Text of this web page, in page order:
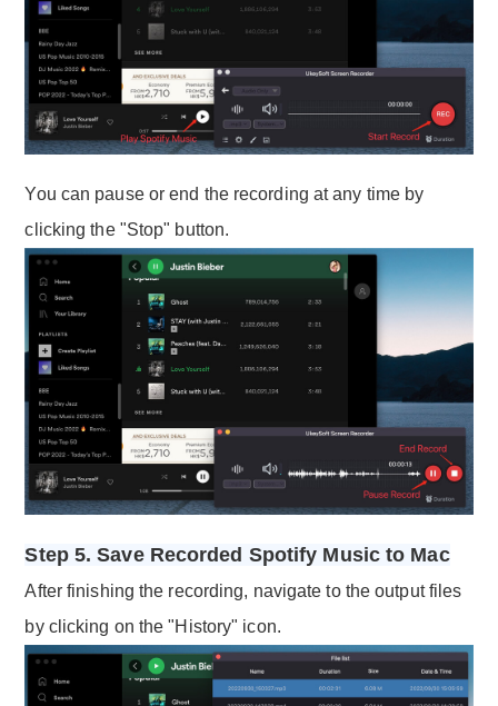
You can pause or end the recording at any time by
clicking the "Stop" button.
Step 5. Save Recorded Spotify Music to Mac
After finishing the recording, navigate to the output files
by clicking on the "History" icon.